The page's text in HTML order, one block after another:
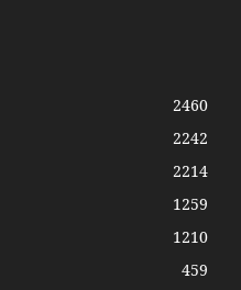
2460
2242
2214
1259
1210
459